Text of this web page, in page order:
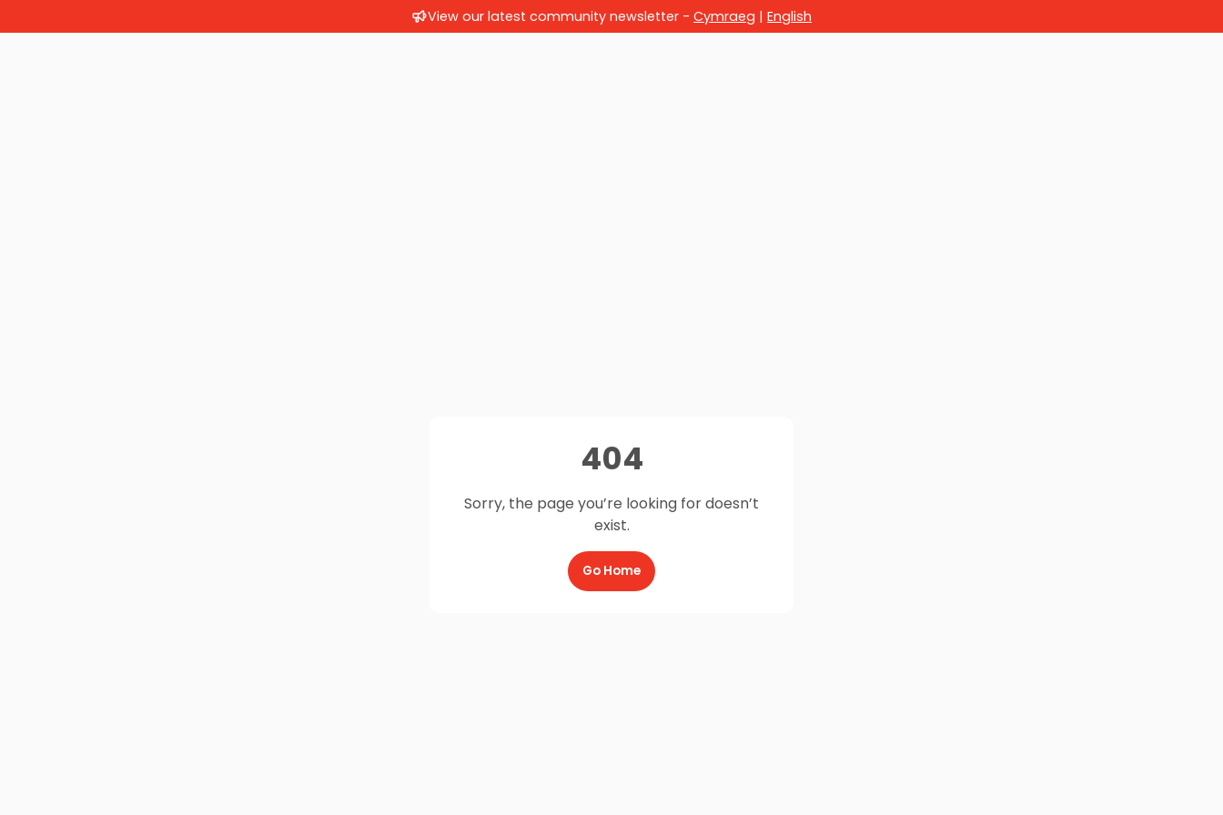
View our latest community newsletter - Cymraeg | English
404
Sorry, the page you’re looking for doesn’t
exist.
Go Home